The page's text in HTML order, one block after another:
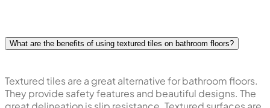
What are the benefits of using textured tiles on bathroom floors?
Textured tiles are a great alternative for bathroom floors.
They provide safety features and beautiful designs. The